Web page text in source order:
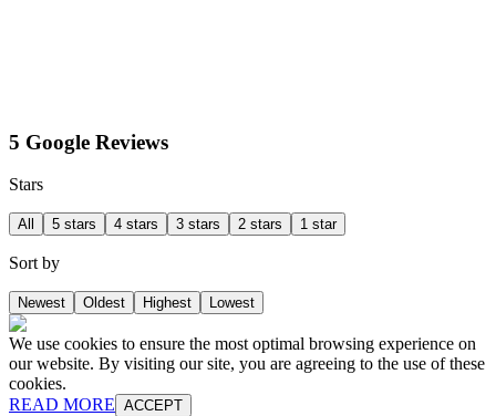
5 Google Reviews
Stars
All 5 stars 4 stars 3 stars 2 stars 1 star
Sort by
Newest Oldest Highest Lowest
We use cookies to ensure the most optimal browsing experience on
our website. By visiting our site, you are agreeing to the use of these
cookies.
READ MORE ACCEPT